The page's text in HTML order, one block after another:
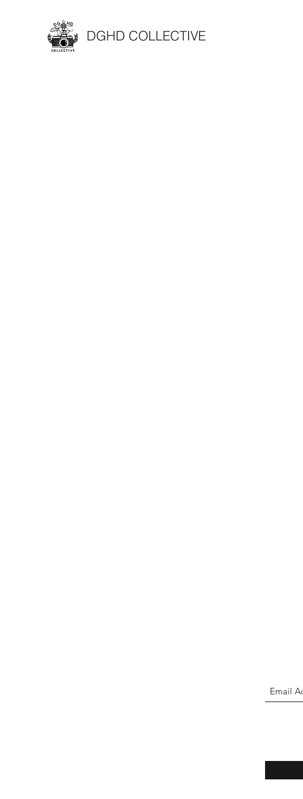
DGHD COLLECTIVE